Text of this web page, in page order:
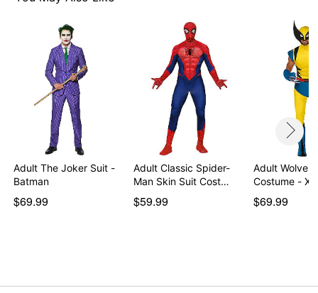
Adult The Joker Suit -
Batman
$69.99
Adult Classic Spider-
Man Skin Suit Cost…
$59.99
Adult
Costume - X-
$69.99